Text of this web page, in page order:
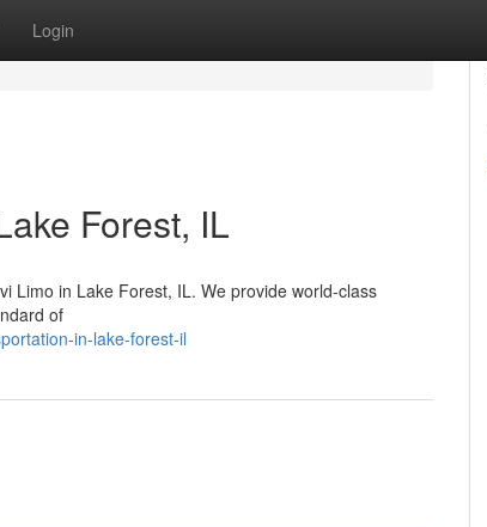
Login
Forest, IL
Limo in Lake Forest, IL. We provide world-class
of
in-lake-forest-il